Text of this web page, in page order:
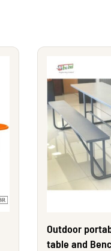
Outdoor
table and